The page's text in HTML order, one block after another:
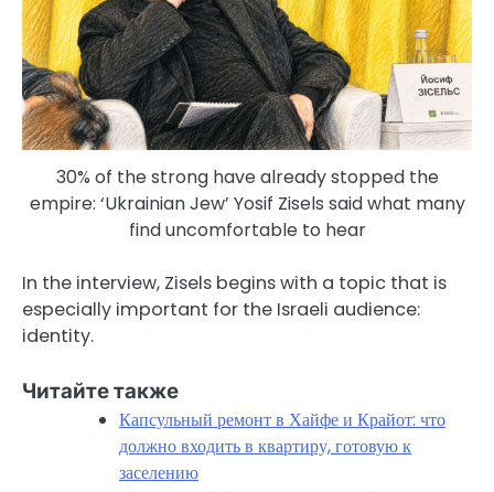
30% of the strong have already stopped the
empire: ‘Ukrainian Jew’ Yosif Zisels said what many
find uncomfortable to hear
In the interview, Zisels begins with a topic that is
especially important for the Israeli audience:
identity.
Читайте также
Капсульный ремонт в Хайфе и Крайот: что
должно входить в квартиру, готовую к
заселению